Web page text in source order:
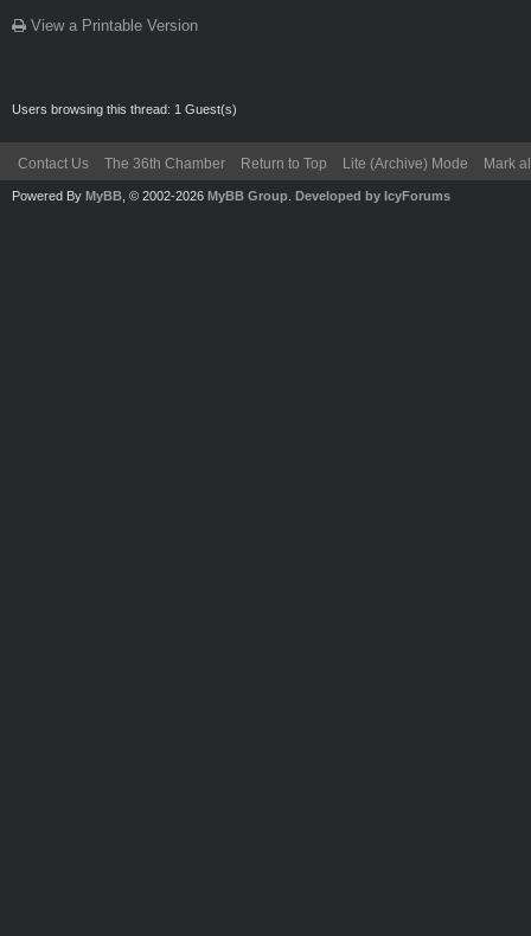
View a Printable Version
Users browsing this thread: 1 Guest(s)
Contact Us The 36th Chamber Return to Top Lite (Archive) Mode Mark
Powered By MyBB , © 2002-2026 MyBB Group Developed by IcyForums